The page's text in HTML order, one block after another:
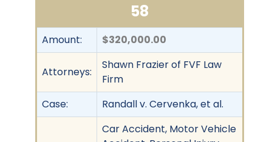
58
Amount: $320,000.00
Attorneys:
Shawn Frazier of FVF Law
Firm
Case:
Randall v. Cervenka, et al.
Car Accident, Motor Vehicle